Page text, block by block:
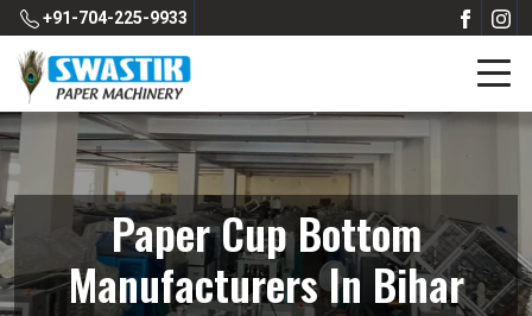
+91-704-225-9933
Paper Cup Bottom
Manufacturers In Bihar